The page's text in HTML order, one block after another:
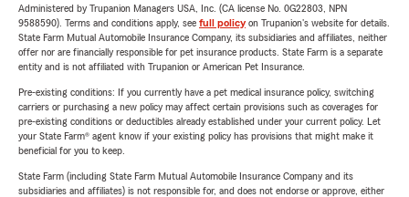
Administered by Trupanion Managers USA, Inc. (CA license No. 0G22803, NPN
9588590). Terms and conditions apply, see full policyon Trupanion's website for details.
State Farm Mutual Automobile Insurance Company, its subsidiaries and affiliates, neither
offer nor are financially responsible for pet insurance products. State Farm is a separate
entity and is not affiliated with Trupanion or American Pet Insurance.
Pre-existing conditions: If you currently have a pet medical insurance policy, switching
carriers or purchasing a new policy may affect certain provisions such as coverages for
pre-existing conditions or deductibles already established under your current policy. Let
your State Farm® agent know if your existing policy has provisions that might make it
beneficial for you to keep.
State Farm (including State Farm Mutual Automobile Insurance Company and its
subsidiaries and affiliates) is not responsible for, and does not endorse or approve, either